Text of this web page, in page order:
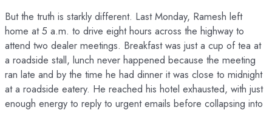
But the truth is starkly different. Last Monday, Ramesh left
home at 5 a.m. to drive eight hours across the highway to
attend two dealer meetings. Breakfast was just a cup of tea at
a roadside stall, lunch never happened because the meeting
ran late and by the time he had dinner it was close to midnight
at a roadside eatery. He reached his hotel exhausted, with just
enough energy to reply to urgent emails before collapsing into